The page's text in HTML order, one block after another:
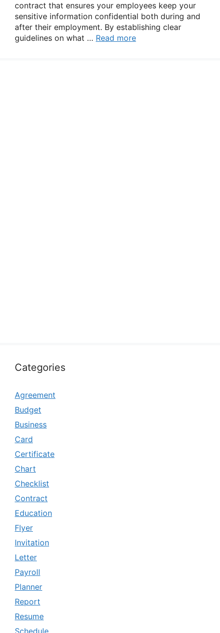
contract that ensures your employees keep your
sensitive information confidential both during and
after their employment. By establishing clear
guidelines on what … Read more
Categories
Agreement
Budget
Business
Card
Certificate
Chart
Checklist
Contract
Education
Flyer
Invitation
Letter
Payroll
Planner
Report
Resume
Schedule